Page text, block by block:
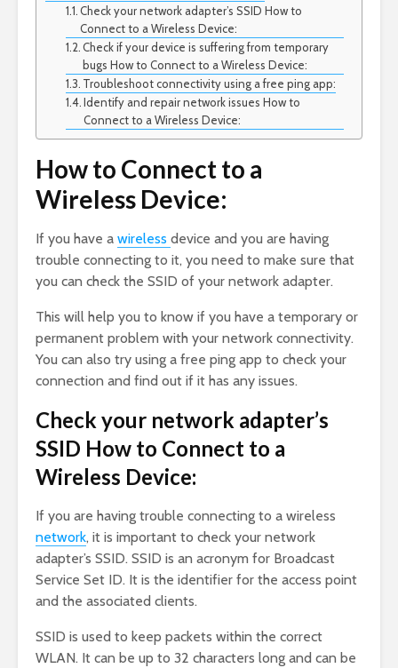
Check your network adapter’s SSID How to
Connect to a Wireless Device:
Check if your device is suffering from temporary
bugs How to Connect to a Wireless Device:
Troubleshoot connectivity using a free ping app:
Identify and repair network issues How to
Connect to a Wireless Device:
How to Connect to a
Wireless Device:
If you have a wireless device and you are having
trouble connecting to it, you need to make sure that
you can check the SSID of your network adapter.
This will help you to know if you have a temporary or
permanent problem with your network connectivity.
You can also try using a free ping app to check your
connection and find out if it has any issues.
Check your network adapter’s
SSID How to Connect to a
Wireless Device:
If you are having trouble connecting to a wireless
network, it is important to check your network
adapter’s SSID. SSID is an acronym for Broadcast
Service Set ID. It is the identifier for the access point
and the associated clients.
SSID is used to keep packets within the correct
WLAN. It can be up to 32 characters long and can be